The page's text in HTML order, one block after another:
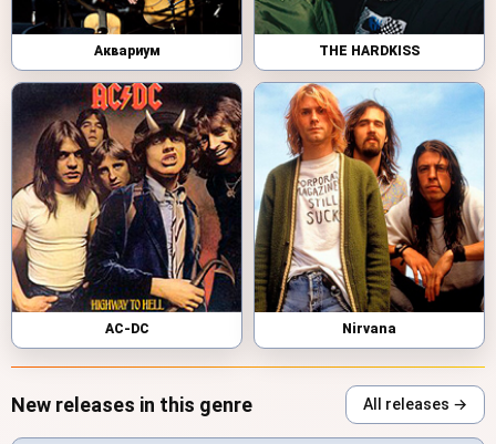
Аквариум THE HARDKISS
AC-DC Nirvana
New releases in this genre All releases →